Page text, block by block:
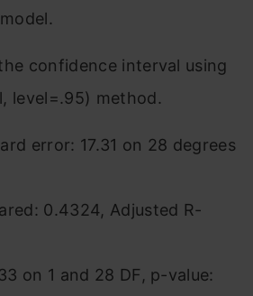
confidence interval using
level=.95) method.
error: 17.31 on 28 degrees
0.4324, Adjusted R-
on 1 and 28 DF, p-value: